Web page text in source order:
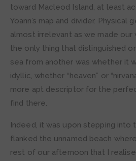
toward Macleod Island, at least
Yoann’s map and divider. Physical
almost irrelevant as we made
the only thing that distinguished
sea from another was whether it
idyllic, whether “heaven” or
more apt descriptor for the
find there.
Indeed, it was upon stepping into
flanked the unnamed beach
rest of our afternoon that I